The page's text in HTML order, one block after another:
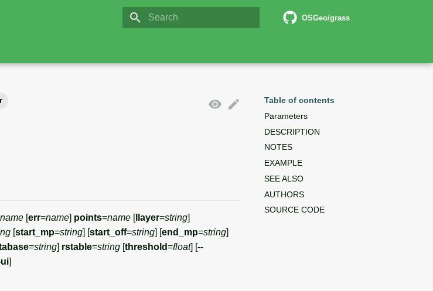
GRASS 8.6 Documentation OSGeo/grass
Table of contents
Parameters
DESCRIPTION
NOTES
EXAMPLE
SEE ALSO
AUTHORS
SOURCE CODE
name [err=name] points=name [llayer=string]
[start_mp=string] [start_off=string] [end_mp=string]
=string] rstable=string [threshold=float] [--
]